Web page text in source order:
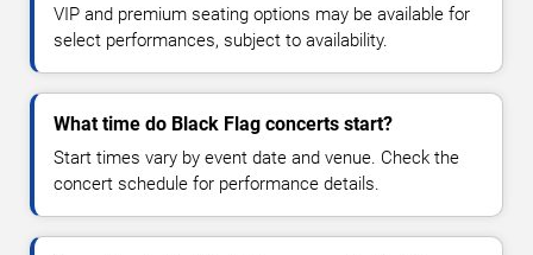
VIP and premium seating options may be available for
select performances, subject to availability.
What time do Black Flag concerts start?
Start times vary by event date and venue. Check the
concert schedule for performance details.